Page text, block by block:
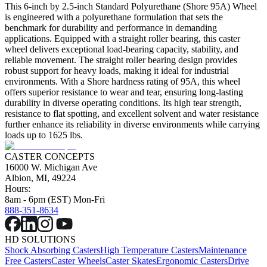
This 6-inch by 2.5-inch Standard Polyurethane (Shore 95A) Wheel
is engineered with a polyurethane formulation that sets the
benchmark for durability and performance in demanding
applications. Equipped with a straight roller bearing, this caster
wheel delivers exceptional load-bearing capacity, stability, and
reliable movement. The straight roller bearing design provides
robust support for heavy loads, making it ideal for industrial
environments. With a Shore hardness rating of 95A, this wheel
offers superior resistance to wear and tear, ensuring long-lasting
durability in diverse operating conditions. Its high tear strength,
resistance to flat spotting, and excellent solvent and water resistance
further enhance its reliability in diverse environments while carrying
loads up to 1625 lbs.
CASTER CONCEPTS
16000 W. Michigan Ave
Albion, MI, 49224
Hours:
8am - 6pm (EST) Mon-Fri
888-351-8634
HD SOLUTIONS
Shock Absorbing CastersHigh Temperature CastersMaintenance
Free CastersCaster WheelsCaster SkatesErgonomic CastersDrive